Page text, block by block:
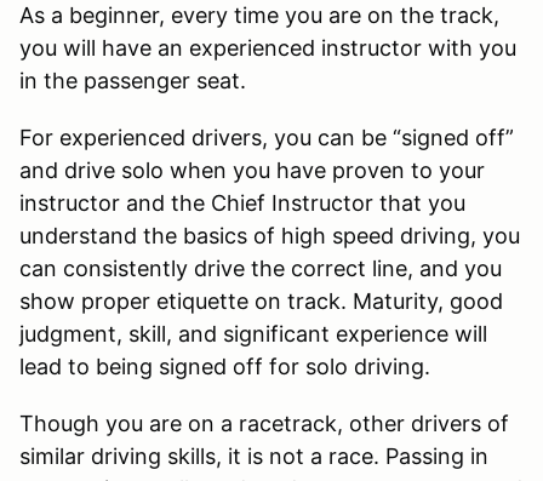
As a beginner, every time you are on the track,
you will have an experienced instructor with you
in the passenger seat.
For experienced drivers, you can be “signed off”
and drive solo when you have proven to your
instructor and the Chief Instructor that you
understand the basics of high speed driving, you
can consistently drive the correct line, and you
show proper etiquette on track. Maturity, good
judgment, skill, and significant experience will
lead to being signed off for solo driving.
Though you are on a racetrack, other drivers of
similar driving skills, it is not a race. Passing in